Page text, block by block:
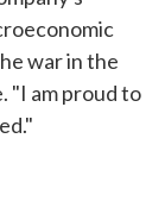
war in the
"I am proud to